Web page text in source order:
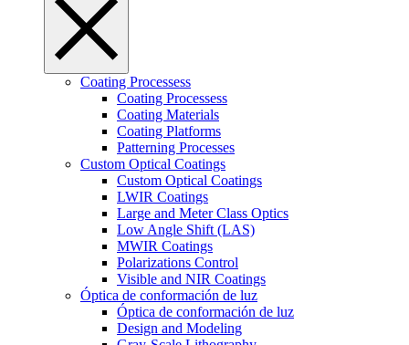
Coating Processess
Coating Processess
Coating Materials
Coating Platforms
Patterning Processes
Custom Optical Coatings
Custom Optical Coatings
LWIR Coatings
Large and Meter Class Optics
Low Angle Shift (LAS)
MWIR Coatings
Polarizations Control
Visible and NIR Coatings
Óptica de conformación de luz
Óptica de conformación de luz
Design and Modeling